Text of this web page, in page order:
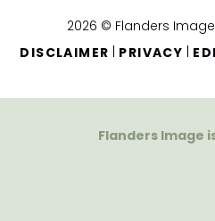
2026 © Flanders
DISCLAIMER
PRIVACY
Flanders Image